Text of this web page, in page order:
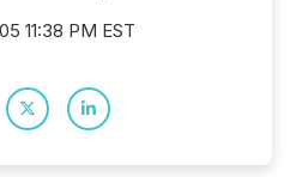
11:38 PM EST